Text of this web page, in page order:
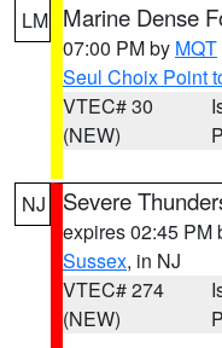
LM Marine Dense
07:00 PM by MQT
Seul Choix Point
VTEC# 30
(NEW)
NJ Severe
expires 02:45 PM
Sussex, in NJ
VTEC# 274
(NEW)